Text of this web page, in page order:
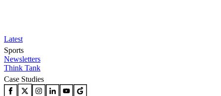
Latest
Sports
Newsletters
Think Tank
Case Studies